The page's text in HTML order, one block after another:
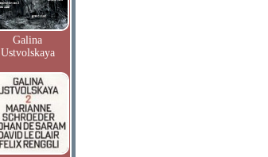
Galina
Ustvolskaya